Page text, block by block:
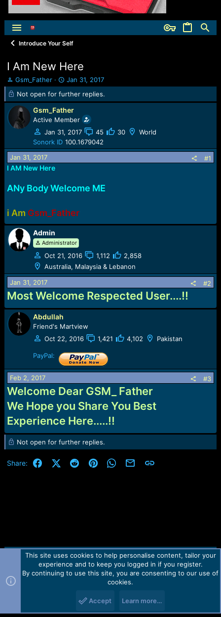
Introduce Your Self
I Am New Here
T
h
e
d
a
r
t
r
Gsm_Father
S
t
a
t
d
a
t
e
Jan 31, 2017
Not open for further replies.
Gsm_Father
Active Member
Jan 31, 2017
45 30
World
Sonork ID 100.1679042
Jan 31, 2017
#1
I AM New Here
ANy Body Welcome ME
i Am Gsm_Father
Admin
Administrator
Oct 21, 2016 1,112
2,858
Australia, Malaysia & Lebanon
Jan 31, 2017 #2
Most Welcome Respected User....!!
Abdullah
Friend's Martview
Oct 22, 2016
1,421 4,102 Pakistan
PayPal:
Feb 2, 2017 #3
Welcome Dear GSM_ Father
We Hope you Share You Best
Experience Here.....!!
Not open for further replies.
Share: FacebookX (Twitter)
RedditPinterestWhatsApp
Email Link
Contact us TOS Privacy policy Help Home
R
Forum software by Martview-Forum®.
2010-2021© Martview Ltd
This site uses cookies to help personalise content, tailor your
experience and to keep you logged in if you register.
By continuing to use this site, you are consenting to our use of
cookies.
Accept Learn more…